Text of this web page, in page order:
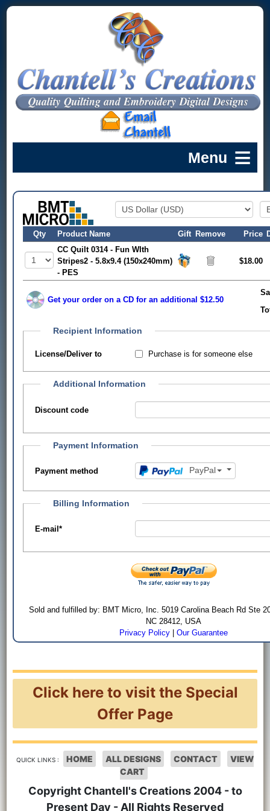
Qty Product Name Gift Remove Price
CC Quilt 0314 - Fun WIth
Stripes2 - 5.8x9.4 (150x240mm)
- PES
$18.00
Get your order on a CD for an additional $12.50
Recipient Information
License/Deliver to Purchase is for someone else
Additional Information
Discount code
Payment Information
Payment method PayPal
Billing Information
E-mail*
Sold and fulfilled by: BMT Micro, Inc. 5019 Carolina Beach Rd Ste
NC 28412, USA
Privacy Policy |Our Guarantee
Click here to visit the Special
Offer Page
QUICK LINKS : HOME ALL DESIGNS CONTACT
VIEW
CART
Copyright Chantell's Creations 2004 - to
Present Day - All Rights Reserved